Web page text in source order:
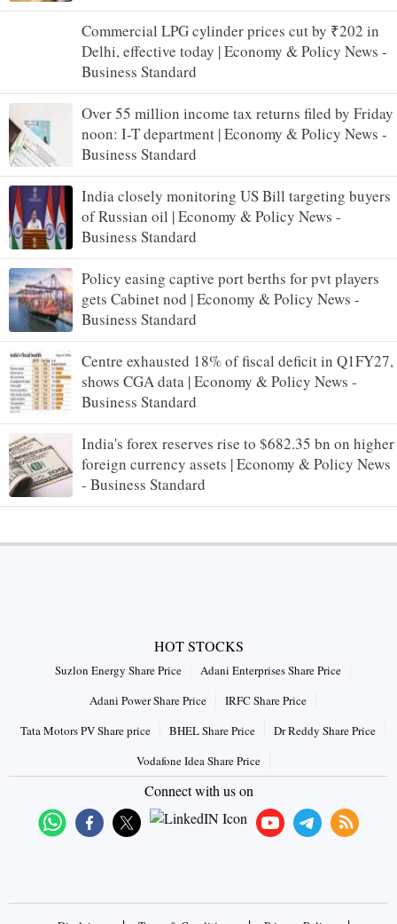
Commercial LPG cylinder prices cut by ₹202 in
Delhi, effective today | Economy & Policy News -
Business Standard
Over 55 million income tax returns filed by Friday
noon: I-T department | Economy & Policy News -
Business Standard
India closely monitoring US Bill targeting buyers
of Russian oil | Economy & Policy News -
Business Standard
Policy easing captive port berths for pvt players
gets Cabinet nod | Economy & Policy News -
Business Standard
Centre exhausted 18% of fiscal deficit in Q1FY27,
shows CGA data | Economy & Policy News -
Business Standard
India's forex reserves rise to $682.35 bn on higher
foreign currency assets | Economy & Policy News
- Business Standard
HOT STOCKS
Suzlon Energy Share Price
Adani Enterprises Share Price
Adani Power Share Price
IRFC Share Price
Tata Motors PV Share price
BHEL Share Price
Dr Reddy Share Price
Vodafone Idea Share Price
Connect with us on